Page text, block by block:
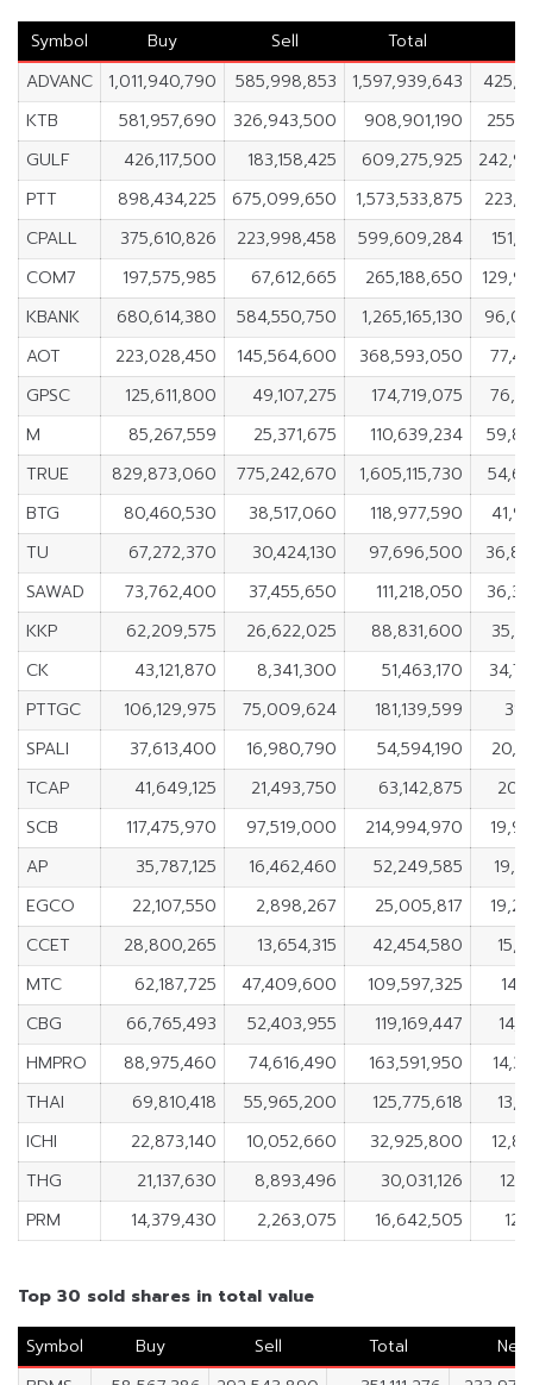
Symbol
Buy Sell Total
ADVANC
1,011,940,790 585,998,853 1,597,939,643
KTB
581,957,690 326,943,500 908,901,190
GULF
426,117,500 183,158,425 609,275,925
PTT
898,434,225 675,099,650 1,573,533,875
CPALL
375,610,826 223,998,458 599,609,284
COM7
197,575,985 67,612,665 265,188,650
KBANK
680,614,380 584,550,750 1,265,165,130
AOT
223,028,450 145,564,600 368,593,050
GPSC
125,611,800 49,107,275 174,719,075
M
85,267,559 25,371,675 110,639,234
TRUE
829,873,060 775,242,670 1,605,115,730
BTG
80,460,530 38,517,060 118,977,590
TU
67,272,370 30,424,130 97,696,500
SAWAD
73,762,400 37,455,650 111,218,050
KKP
62,209,575 26,622,025 88,831,600
CK
43,121,870 8,341,300 51,463,170
PTTGC
106,129,975 75,009,624 181,139,599
SPALI
37,613,400 16,980,790 54,594,190
TCAP
41,649,125 21,493,750 63,142,875
SCB
117,475,970 97,519,000 214,994,970
AP
35,787,125 16,462,460 52,249,585
EGCO
22,107,550 2,898,267 25,005,817
CCET
28,800,265 13,654,315 42,454,580
MTC
62,187,725 47,409,600 109,597,325
CBG
66,765,493 52,403,955 119,169,447
HMPRO
88,975,460 74,616,490 163,591,950
THAI
69,810,418 55,965,200 125,775,618
ICHI
22,873,140 10,052,660 32,925,800
THG
21,137,630 8,893,496 30,031,126
PRM
14,379,430 2,263,075 16,642,505
Top 30 sold shares in total value
Symbol
Buy Sell Total
Net